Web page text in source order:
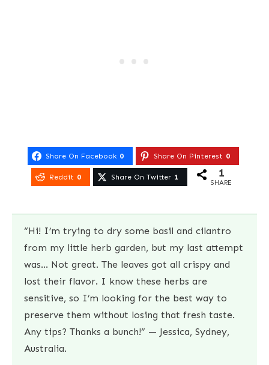
Share On Facebook 0 Share On Pinterest 0
Reddit 0 Share On Twitter 1 1
SHARE
“Hi! I’m trying to dry some basil and cilantro
from my little herb garden, but my last attempt
was… Not great. The leaves got all crispy and
lost their flavor. I know these herbs are
sensitive, so I’m looking for the best way to
preserve them without losing that fresh taste.
Any tips? Thanks a bunch!” — Jessica, Sydney,
Australia.